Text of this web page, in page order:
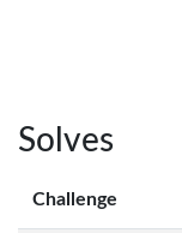
Solves
Challenge